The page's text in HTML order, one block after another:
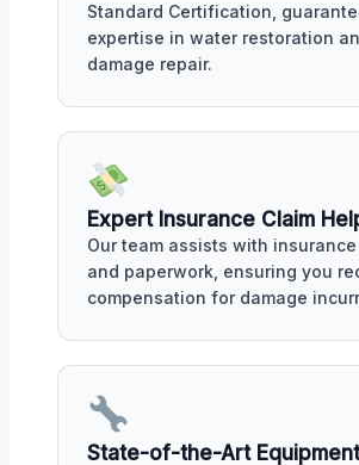
Standard Certification,
expertise in water restoration
damage repair.
Expert Insurance Claim
Our team assists with
and paperwork, ensuring you
compensation for damage
State-of-the-Art Equipment